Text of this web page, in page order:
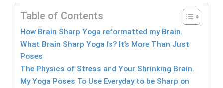
Table of Contents
How Brain Sharp Yoga reformatted my Brain.
What Brain Sharp Yoga Is? It’s More Than Just
Poses
The Physics of Stress and Your Shrinking Brain.
My Yoga Poses To Use Everyday to be Sharp on